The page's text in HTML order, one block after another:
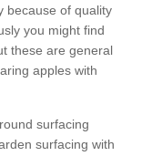
because of quality
you might find
these are general
apples with
surfacing
surfacing with